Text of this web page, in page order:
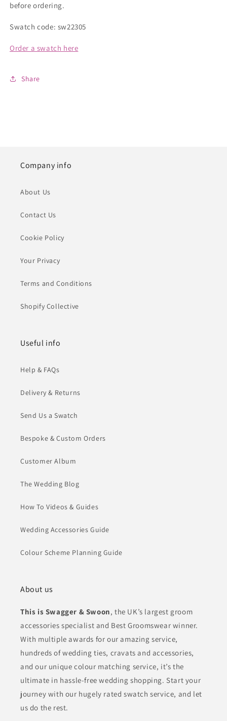
before ordering.
Swatch code: sw22305
Order a swatch here
Share
Company info
About Us
Contact Us
Cookie Policy
Your Privacy
Terms and Conditions
Shopify Collective
Useful info
Help & FAQs
Delivery & Returns
Send Us a Swatch
Bespoke & Custom Orders
Customer Album
The Wedding Blog
How To Videos & Guides
Wedding Accessories Guide
Colour Scheme Planning Guide
About us
This is Swagger & Swoon, the UK’s largest groom
accessories specialist and Best Groomswear winner.
With multiple awards for our amazing service,
hundreds of wedding ties, cravats and accessories,
and our unique colour matching service, it’s the
ultimate in hassle-free wedding shopping. Start your
journey with our hugely rated swatch service, and let
us do the rest.